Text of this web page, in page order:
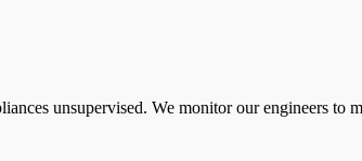
unsupervised. We monitor our engineers to